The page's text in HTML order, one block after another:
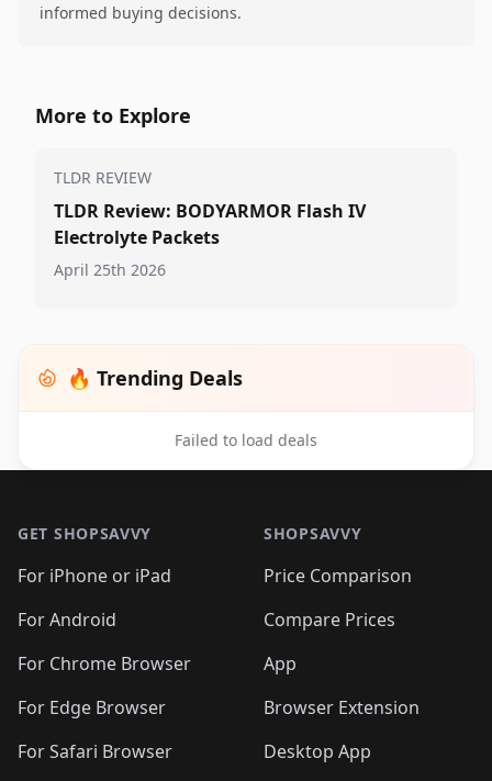
informed buying decisions.
More to Explore
TLDR REVIEW
TLDR Review: BODYARMOR Flash IV
Electrolyte Packets
April 25th 2026
🔥 Trending Deals
Failed to load deals
GET SHOPSAVVY
For iPhone or iPad
For Android
For Chrome Browser
For Edge Browser
For Safari Browser
SHOPSAVVY
Price Comparison
Compare Prices
App
Browser Extension
Desktop App